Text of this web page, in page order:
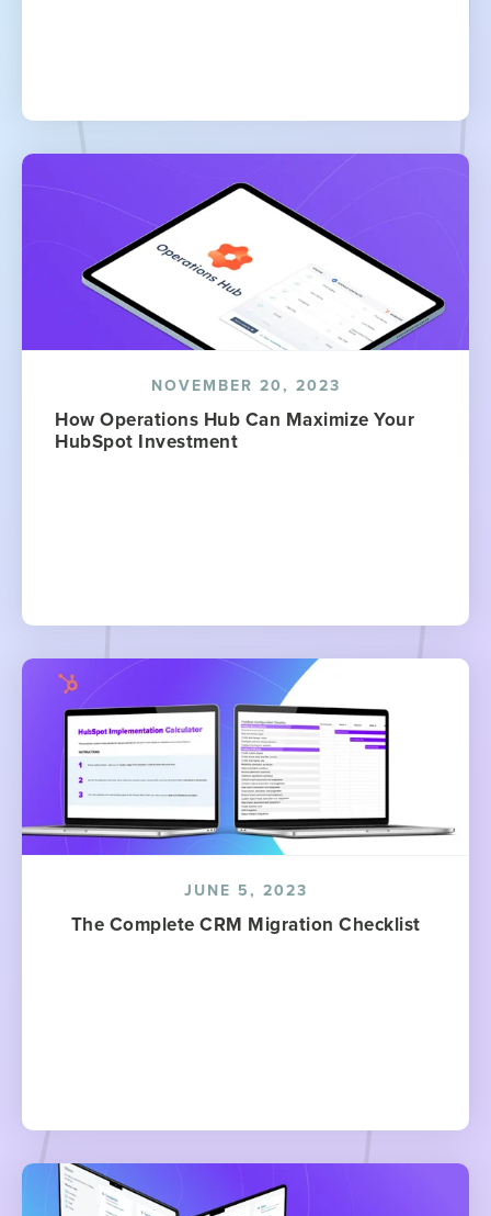
NOVEMBER 20, 2023
How Operations Hub Can Maximize Your
HubSpot Investment
JUNE 5, 2023
The Complete CRM Migration Checklist